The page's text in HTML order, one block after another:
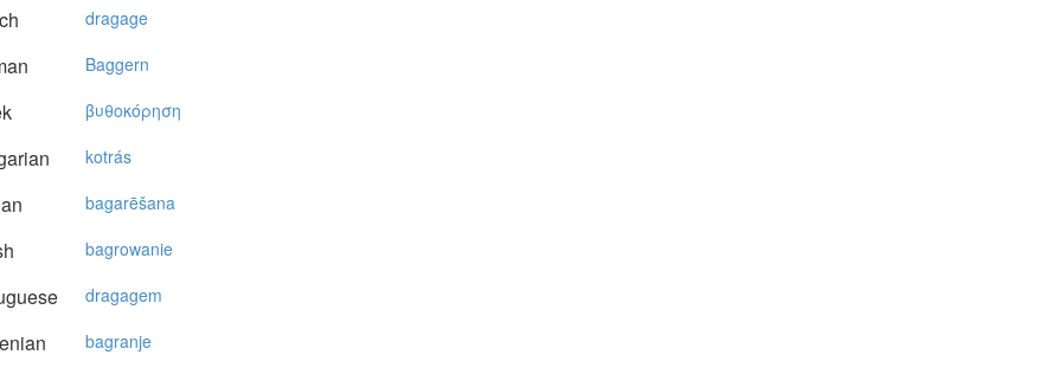
dragage
Baggern
βυθoκόρηση
kotrás
bagarēšana
bagrowanie
dragagem
bagranje